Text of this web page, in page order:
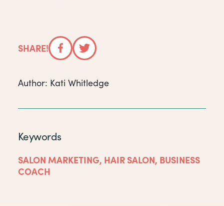
SHARE!
FacebookTwitter
Author: Kati Whitledge
Keywords
SALON MARKETING, HAIR SALON, BUSINESS
COACH